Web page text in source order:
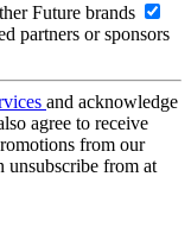
Future brands
partners or sponsors
and acknowledge
agree to receive
from our
unsubscribe from at